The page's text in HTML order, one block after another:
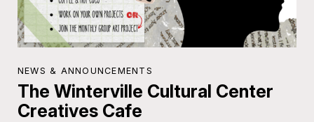
NEWS & ANNOUNCEMENTS
The Winterville Cultural Center
Creatives Cafe